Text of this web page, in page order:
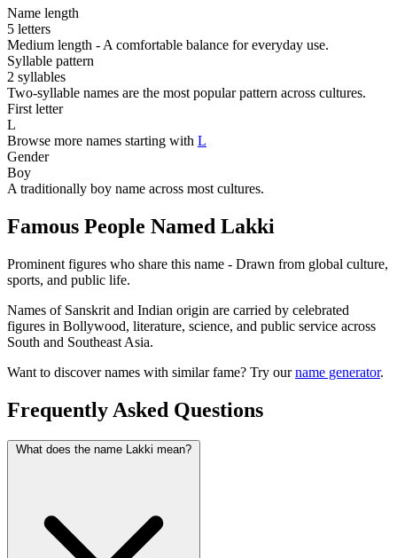
Name length
5 letters
Medium length - A comfortable balance for everyday use.
Syllable pattern
2 syllables
Two-syllable names are the most popular pattern across cultures.
First letter
L
Browse more names starting with L
Gender
Boy
A traditionally boy name across most cultures.
Famous People Named Lakki
Prominent figures who share this name - Drawn from global culture,
sports, and public life.
Names of Sanskrit and Indian origin are carried by celebrated
figures in Bollywood, literature, science, and public service across
South and Southeast Asia.
Want to discover names with similar fame? Try ourname generator.
Frequently Asked Questions
What does the name Lakki mean?